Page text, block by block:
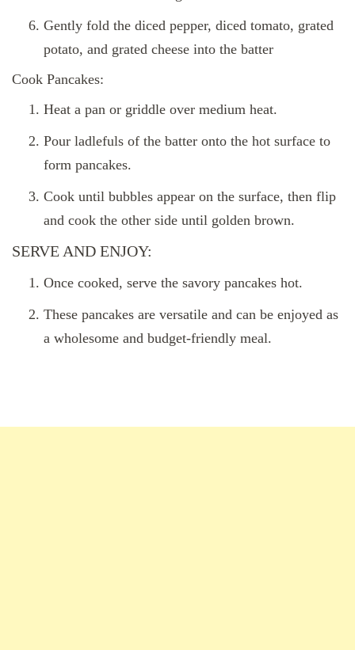
Gently fold the diced pepper, diced tomato, grated
potato, and grated cheese into the batter
Cook Pancakes:
Heat a pan or griddle over medium heat.
Pour ladlefuls of the batter onto the hot surface to
form pancakes.
Cook until bubbles appear on the surface, then flip
and cook the other side until golden brown.
SERVE AND ENJOY:
Once cooked, serve the savory pancakes hot.
These pancakes are versatile and can be enjoyed as
a wholesome and budget-friendly meal.